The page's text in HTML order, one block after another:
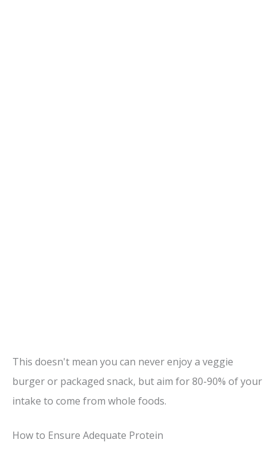
This doesn't mean you can never enjoy a veggie
burger or packaged snack, but aim for 80-90% of your
intake to come from whole foods.
How to Ensure Adequate Protein